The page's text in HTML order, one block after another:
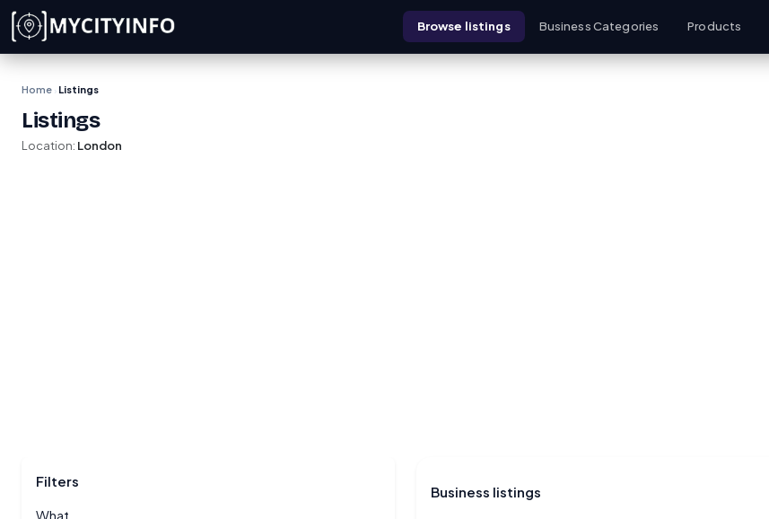
Skip to main content
Browse listings Business Categories Products
Home › Listings
Listings
Location: London
Filters
What
Business listings